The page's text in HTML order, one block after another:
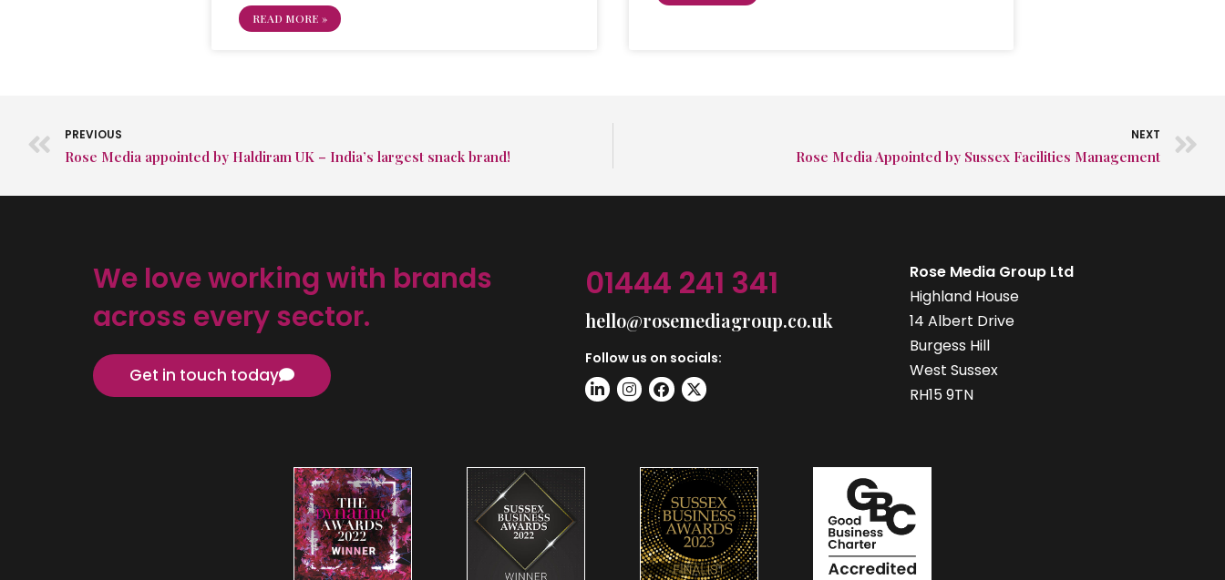
READ MORE »
PREVIOUS
Rose Media appointed by Haldiram UK – India’s largest snack brand!
NEXT
Rose Media Appointed by Sussex Facilities Management
We love working with brands
across every sector.
Get in touch today
01444 241 341
hello@rosemediagroup.co.uk
Follow us on socials:
Rose Media Group Ltd
Highland House
14 Albert Drive
Burgess Hill
West Sussex
RH15 9TN